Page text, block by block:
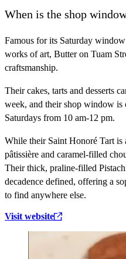
When is the shop
Famous for its Saturday
works of art, Butter on Tuam
craftsmanship.
Their cakes, tarts and desserts
week, and their shop window is
Saturdays from 10 am-12 pm.
While their Saint Honoré Tart is
pâtissière and caramel-filled
Their thick, praline-filled
decadence defined, offering a
to find anywhere else.
Visit website